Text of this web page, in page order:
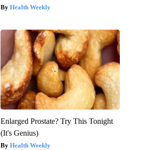
Health Weekly
Enlarged Prostate? Try This Tonight
(It's Genius)
Health Weekly